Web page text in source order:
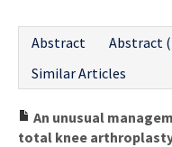
Abstract
Abstract
Similar Articles
An unusual
total knee